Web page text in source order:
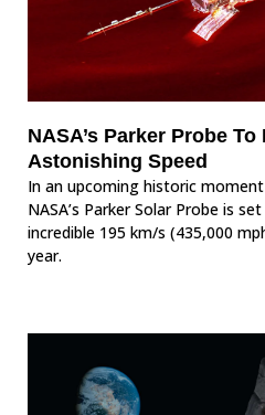
NASA’s Parker Probe
Astonishing Speed
In an upcoming historic
NASA’s Parker Solar Probe is
incredible 195 km/s (435,000
year.